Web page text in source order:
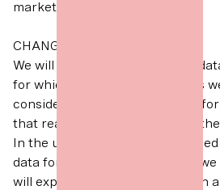
marketing strategy).
CHANGE OF PURPOSE
We will only use your personal
for which we collected it, unless
consider that we need to use it
that reason is compatible with
In the unlikely event that we
data for an unrelated purpose,
will explain the legal basis which